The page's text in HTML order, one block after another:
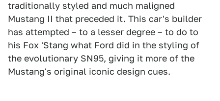
traditionally styled and much maligned
Mustang II that preceded it. This car's builder
has attempted – to a lesser degree – to do to
his Fox 'Stang what Ford did in the styling of
the evolutionary SN95, giving it more of the
Mustang's original iconic design cues.